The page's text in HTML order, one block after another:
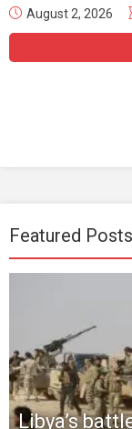
August 2, 2026
Featured Posts
Libya’s